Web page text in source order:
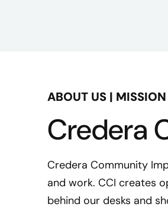
ABOUT US | MISSION
Credera
Credera Community
and work. CCI creates
behind our desks and